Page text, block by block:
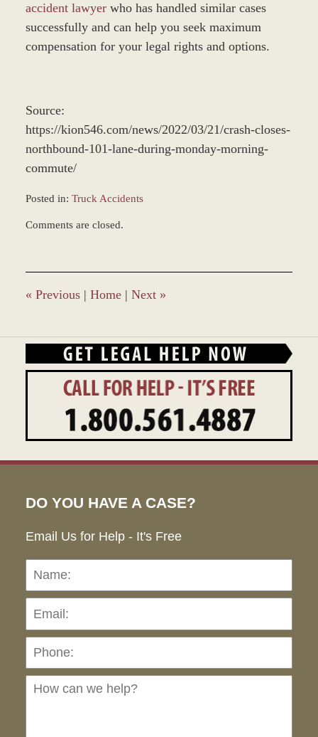
accident lawyerwho has handled similar cases
successfully and can help you seek maximum
compensation for your legal rights and options.
Source:
https://kion546.com/news/2022/03/21/crash-closes-
northbound-101-lane-during-monday-morning-
commute/
Posted in: Truck Accidents
March
2:52
pm
Comments are closed.
« Previous | Home | Next »
DO YOU HAVE A CASE?
Email Us for Help - It's Free
Name: